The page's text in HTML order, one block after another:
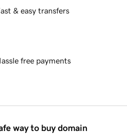
& easy transfers
free payments
way to buy domain